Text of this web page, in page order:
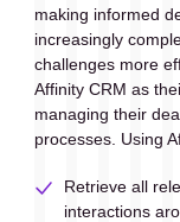
making informed
increasingly
challenges more
Affinity CRM as
managing their
processes. Using
Retrieve all
interactions